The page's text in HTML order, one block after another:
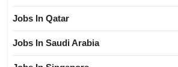
Jobs In Qatar
Jobs In Saudi Arabia